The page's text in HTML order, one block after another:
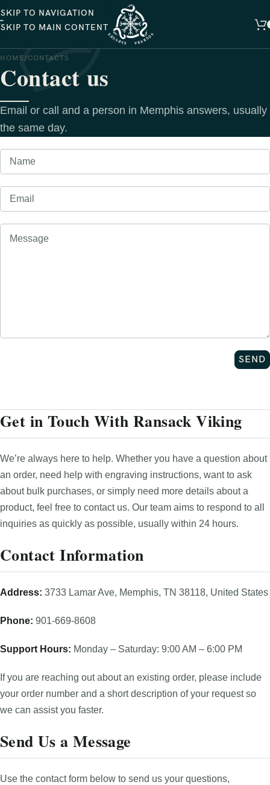
SKIP TO NAVIGATION
SKIP TO MAIN CONTENT
HOME CONTACTS
Contact us
Email or call and a person in Memphis answers, usually
the same day.
Get in Touch With Ransack Viking
We’re always here to help. Whether you have a question about
an order, need help with engraving instructions, want to ask
about bulk purchases, or simply need more details about a
product, feel free to contact us. Our team aims to respond to all
inquiries as quickly as possible, usually within 24 hours.
Contact Information
Address: 3733 Lamar Ave, Memphis, TN 38118, United States
Phone: 901-669-8608
Support Hours: Monday – Saturday: 9:00 AM – 6:00 PM
If you are reaching out about an existing order, please include
your order number and a short description of your request so
we can assist you faster.
Send Us a Message
Use the contact form below to send us your questions,